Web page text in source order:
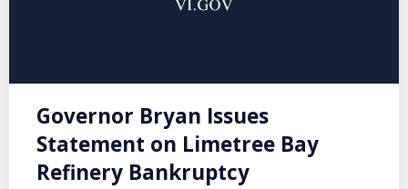
Governor Bryan Issues
Statement on Limetree Bay
Refinery Bankruptcy